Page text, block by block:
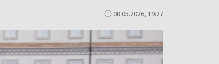
08.05.2026, 19:27